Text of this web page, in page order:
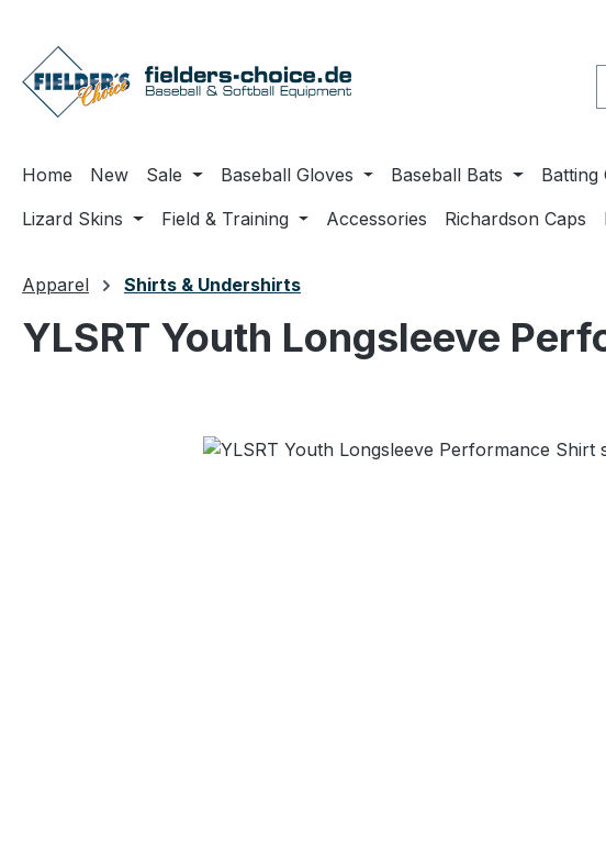
Home New Sale Baseball Gloves Baseball Bats Batting
Lizard Skins
Field & Training Accessories Richardson Caps
Apparel Shirts & Undershirts
YLSRT Youth Longsleeve